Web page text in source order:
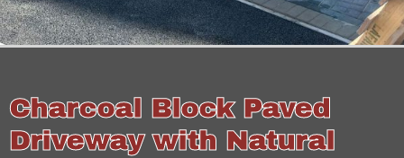
Charcoal Block Paved
Driveway with Natural